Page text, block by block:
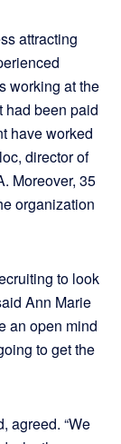
attracting
working at the
had been paid
have worked
director of
Moreover, 35
organization
to look
Ann Marie
an open mind
to get the
agreed. “We